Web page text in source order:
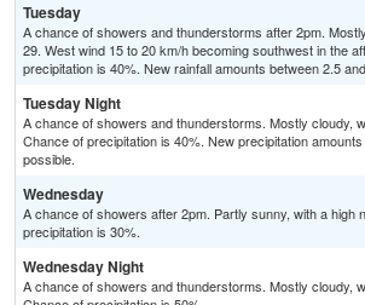
Tuesday
A chance of showers and thunderstorms after 2pm.
29. West wind 15 to 20 km/h becoming southwest in the
precipitation is 40%. New rainfall amounts between 2.5
Tuesday Night
A chance of showers and thunderstorms. Mostly cloudy,
Chance of precipitation is 40%. New precipitation
possible.
Wednesday
A chance of showers after 2pm. Partly sunny, with a high
precipitation is 30%.
Wednesday Night
A chance of showers and thunderstorms. Mostly cloudy,